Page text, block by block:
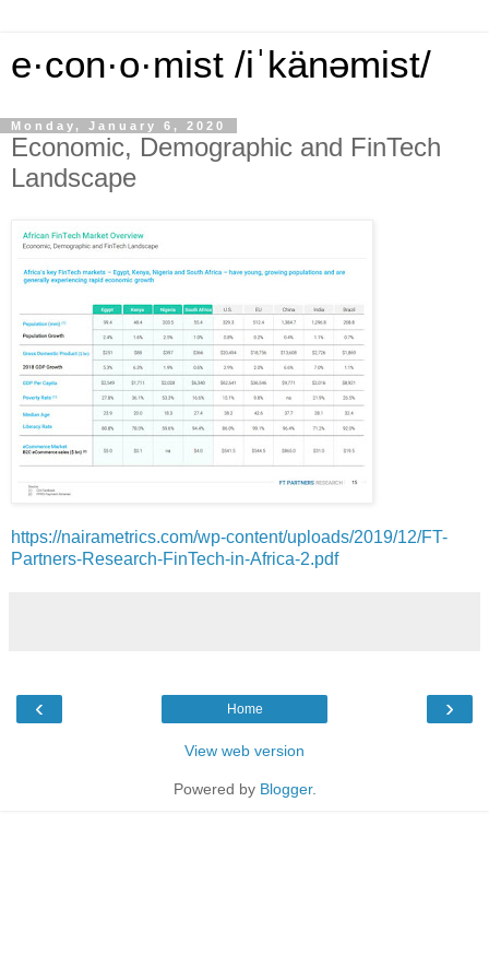
e·con·o·mist /iˈkänəmist/
Monday, January 6, 2020
Economic, Demographic and FinTech
Landscape
https://nairametrics.com/wp-content/uploads/2019/12/FT-
Partners-Research-FinTech-in-Africa-2.pdf
‹ ›
Home
View web version
Powered by Blogger.